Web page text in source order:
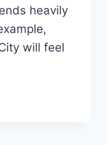
heavily
will feel